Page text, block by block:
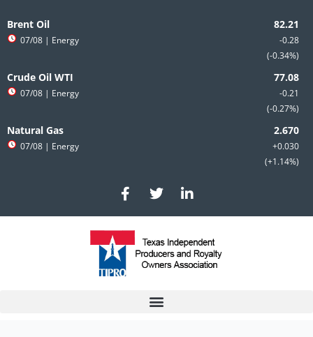
to
content
Brent Oil
-0.28
-0.34%
07/08 | Energy
Crude Oil WTI
-0.21
-0.27%
07/08 | Energy
Natural Gas
+0.030
+1.14%
07/08 | Energy
F
a
c
e
b
o
T
w
i
t
e
r
L
i
n
e
d
i